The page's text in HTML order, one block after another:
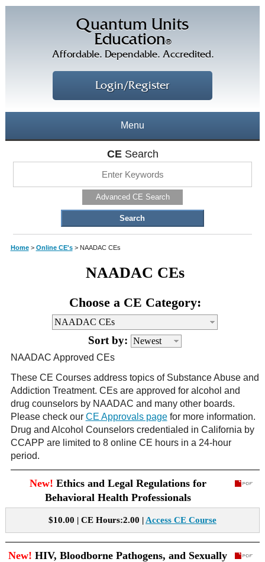
Quantum Units
Education®
Affordable. Dependable. Accredited.
Login/Register
Menu
Free CEs
CE Courses
CE Course Instructions
CE Courses
Video CEs
Mental Health/Addiction
Government
Educational
Site Map
CESearch
Advanced CE Search
Home > Online CE's>NAADAC CEs
NAADAC CEs
Choose a CE Category:
Sort by:
NAADAC Approved CEs
These CE Courses address topics of Substance Abuse and
Addiction Treatment. CEs are approved for alcohol and
drug counselors by NAADAC and many other boards.
Please check our CE Approvals pagefor more information.
Drug and Alcohol Counselors credentialed in California by
CCAPP are limited to 8 online CE hours in a 24-hour
period.
New! Ethics and Legal Regulations for
Behavioral Health Professionals
$10.00 | CE Hours:2.00 | Access CE Course
New! HIV, Bloodborne Pathogens, and Sexually